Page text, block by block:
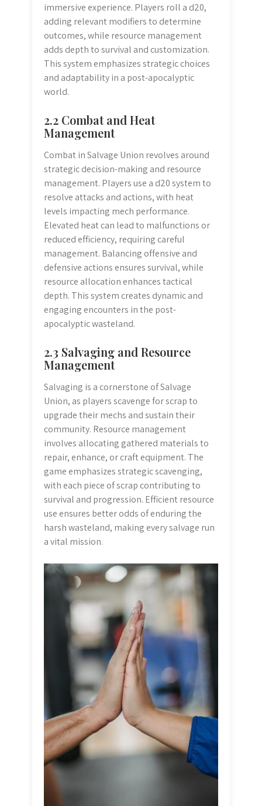
immersive experience. Players roll a d20,
adding relevant modifiers to determine
outcomes, while resource management
adds depth to survival and customization.
This system emphasizes strategic choices
and adaptability in a post-apocalyptic
world.
2.2 Combat and Heat
Management
Combat in Salvage Union revolves around
strategic decision-making and resource
management. Players use a d20 system to
resolve attacks and actions, with heat
levels impacting mech performance.
Elevated heat can lead to malfunctions or
reduced efficiency, requiring careful
management. Balancing offensive and
defensive actions ensures survival, while
resource allocation enhances tactical
depth. This system creates dynamic and
engaging encounters in the post-
apocalyptic wasteland.
2.3 Salvaging and Resource
Management
Salvaging is a cornerstone of Salvage
Union, as players scavenge for scrap to
upgrade their mechs and sustain their
community. Resource management
involves allocating gathered materials to
repair, enhance, or craft equipment. The
game emphasizes strategic scavenging,
with each piece of scrap contributing to
survival and progression. Efficient resource
use ensures better odds of enduring the
harsh wasteland, making every salvage run
a vital mission.